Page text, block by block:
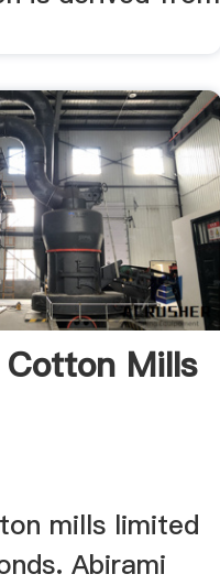
Mills
mills limited
Abirami